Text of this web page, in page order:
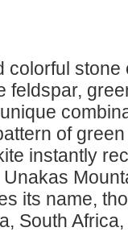
colorful stone
feldspar,
of
instantly
its name,
South